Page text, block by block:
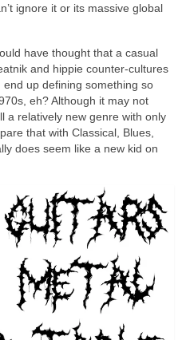
ignore it or its massive global
have thought that a casual
and hippie counter‑cultures
up defining something so
eh? Although it may not
a relatively new genre with only
that with Classical, Blues,
does seem like a new kid on